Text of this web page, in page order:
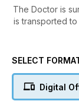
The Doctor is
is transported to
clear that
SELECT
Digital